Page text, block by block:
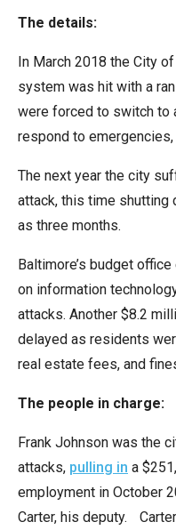
them
well.
Tab
will
move
part
of
the
site
rather
go
through
menu
items.
The details:
In March 2018 the City
system was hit with a
were forced to switch to
respond to
The next year the city
attack, this time
as three months.
Baltimore’s budget
on information
attacks. Another $8.2
delayed as residents
real estate fees, and
The people in charge:
Frank Johnson was the
attacks, pulling in a
employment in October
Carter, his deputy.